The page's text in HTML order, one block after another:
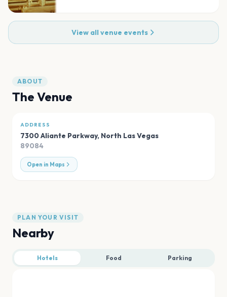
View all venue events
ABOUT
The Venue
ADDRESS
7300 Aliante Parkway, North Las Vegas
89084
Open in Maps
PLAN YOUR VISIT
Nearby
Hotels Food Parking